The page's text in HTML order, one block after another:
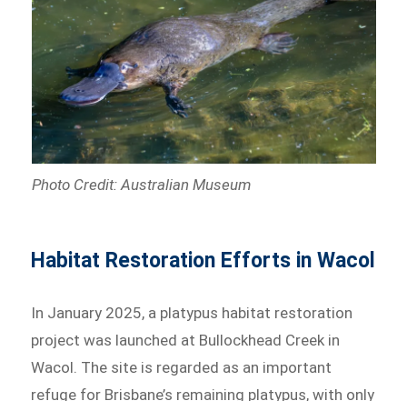
Photo Credit: Australian Museum
Habitat Restoration Efforts in Wacol
In January 2025, a platypus habitat restoration
project was launched at Bullockhead Creek in
Wacol. The site is regarded as an important
refuge for Brisbane’s remaining platypus, with only